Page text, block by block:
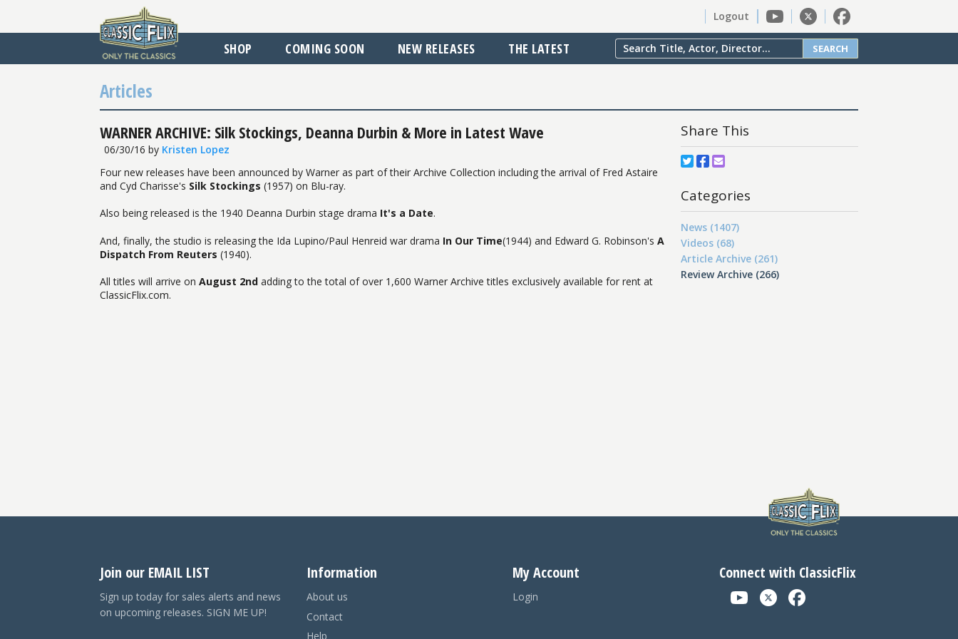
Logout
SHOP COMING SOON NEW RELEASES THE LATEST SEARCH
Articles
WARNER ARCHIVE: Silk Stockings, Deanna Durbin & More in Latest Wave
06/30/16 by Kristen Lopez
Four new releases have been announced by Warner as part of their Archive Collection including the arrival of Fred Astaire
and Cyd Charisse's Silk Stockings (1957) on Blu-ray.
Also being released is the 1940 Deanna Durbin stage drama It's a Date.
And, finally, the studio is releasing the Ida Lupino/Paul Henreid war drama In Our Time(1944) and Edward G. Robinson's A
Dispatch From Reuters (1940).
All titles will arrive on August 2nd adding to the total of over 1,600 Warner Archive titles exclusively available for rent at
ClassicFlix.com.
Share This
Categories
News (1407)
Videos (68)
Article Archive (261)
Review Archive (266)
Join our EMAIL LIST
Sign up today for sales alerts and news
on upcoming releases. SIGN ME UP!
Information
About us
Contact
Help
My Account
Login
Connect with ClassicFlix